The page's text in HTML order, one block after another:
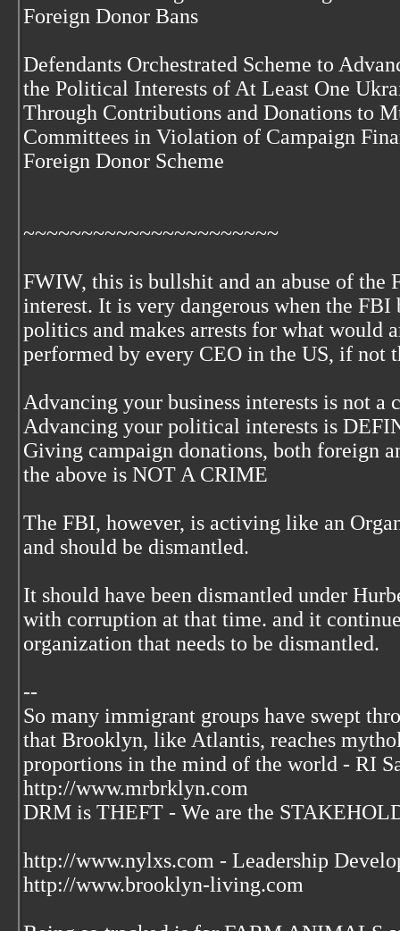
Foreign Donor Bans
Defendants Orchestrated Scheme to
the Political Interests of At Least One
Through Contributions and Donations to
Committees in Violation of Campaign
Foreign Donor Scheme
~~~~~~~~~~~~~~~~~~~~~~
FWIW, this is bullshit and an abuse of the
interest. It is very dangerous when the
politics and makes arrests for what would
performed by every CEO in the US, if not
Advancing your business interests is not a
Advancing your political interests is
Giving campaign donations, both foreign
the above is NOT A CRIME
The FBI, however, is activing like an
and should be dismantled.
It should have been dismantled under
with corruption at that time. and it
organization that needs to be dismantled.
--
So many immigrant groups have swept
that Brooklyn, like Atlantis, reaches
proportions in the mind of the world - RI
http://www.mrbrklyn.com
DRM is THEFT - We are the
http://www.nylxs.com - Leadership
http://www.brooklyn-living.com